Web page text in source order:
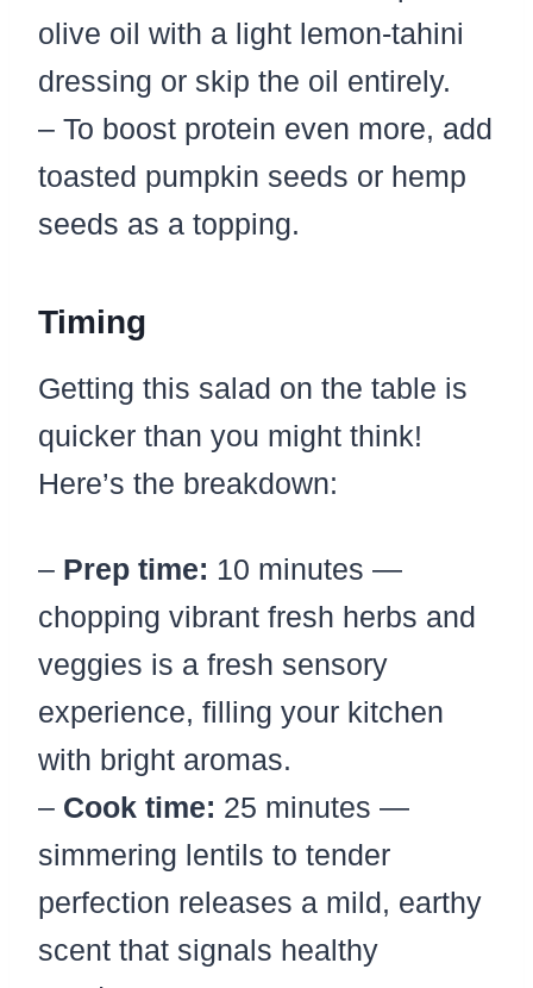
olive oil with a light lemon-tahini
dressing or skip the oil entirely.
– To boost protein even more, add
toasted pumpkin seeds or hemp
seeds as a topping.
Timing
Getting this salad on the table is
quicker than you might think!
Here’s the breakdown:
– Prep time: 10 minutes —
chopping vibrant fresh herbs and
veggies is a fresh sensory
experience, filling your kitchen
with bright aromas.
– Cook time: 25 minutes —
simmering lentils to tender
perfection releases a mild, earthy
scent that signals healthy